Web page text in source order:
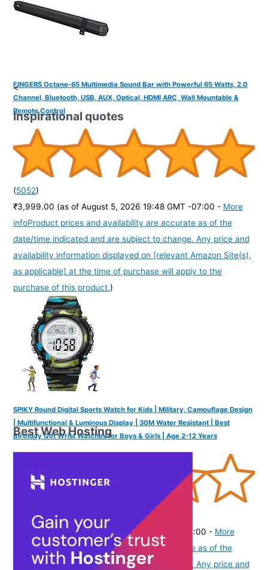
FINGERS Octane-65 Multimedia Sound Bar with Powerful 65 Watts, 2.0
Channel, Bluetooth, USB, AUX, Optical, HDMI ARC, Wall Mountable &
Remote Control
(5052)
₹3,999.00 (as of August 5, 2026 19:48 GMT -07:00 - More
infoProduct prices and availability are accurate as of the
date/time indicated and are subject to change. Any price and
availability information displayed on [relevant Amazon Site(s),
as applicable] at the time of purchase will apply to the
purchase of this product.)
SPIKY Round Digital Sports Watch for Kids | Military, Camouflage Design
| Multifunctional & Luminous Display | 30M Water Resistant | Best
Birthday Gift Wrist Watches for Boys & Girls | Age 2-12 Years
345840
₹448.00
(as of August 5, 2026 19:48 GMT -07:00 - More
Product prices and availability are accurate as of the
date/time indicated and are subject to change. Any price and
<
Inspirational quotes
Best Web Hosting